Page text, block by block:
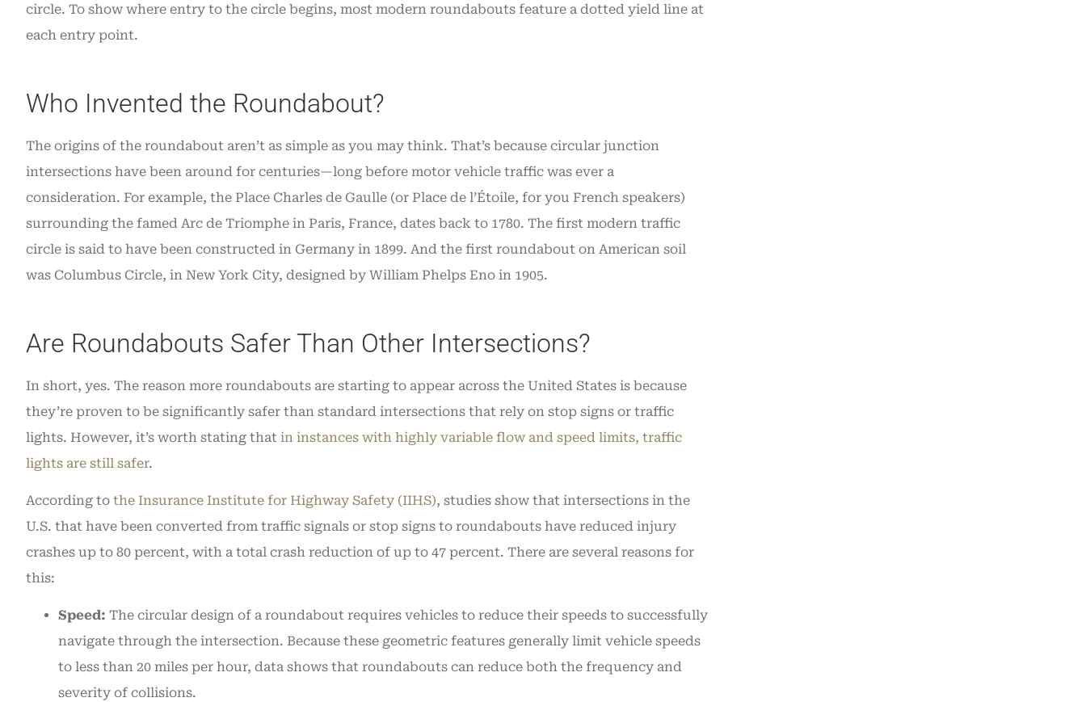
circle. To show where entry to the circle begins, most modern roundabouts feature a dotted yield line at
each entry point.
Who Invented the Roundabout?
The origins of the roundabout aren’t as simple as you may think. That’s because circular junction
intersections have been around for centuries—long before motor vehicle traffic was ever a
consideration. For example, the Place Charles de Gaulle (or Place de l’Étoile, for you French speakers)
surrounding the famed Arc de Triomphe in Paris, France, dates back to 1780. The first modern traffic
circle is said to have been constructed in Germany in 1899. And the first roundabout on American soil
was Columbus Circle, in New York City, designed by William Phelps Eno in 1905.
Are Roundabouts Safer Than Other Intersections?
In short, yes. The reason more roundabouts are starting to appear across the United States is because
they’re proven to be significantly safer than standard intersections that rely on stop signs or traffic
lights. However, it’s worth stating that in instances with highly variable flow and speed limits, traffic
lights are still safer.
According to the Insurance Institute for Highway Safety (IIHS), studies show that intersections in the
U.S. that have been converted from traffic signals or stop signs to roundabouts have reduced injury
crashes up to 80 percent, with a total crash reduction of up to 47 percent. There are several reasons for
this:
Speed: The circular design of a roundabout requires vehicles to reduce their speeds to successfully
navigate through the intersection. Because these geometric features generally limit vehicle speeds
to less than 20 miles per hour, data shows that roundabouts can reduce both the frequency and
severity of collisions.